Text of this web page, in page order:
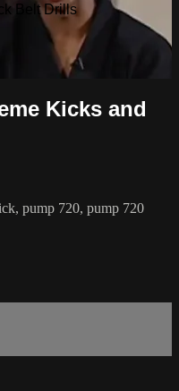
Belt Drills
Kicks and
pump 720, pump 720